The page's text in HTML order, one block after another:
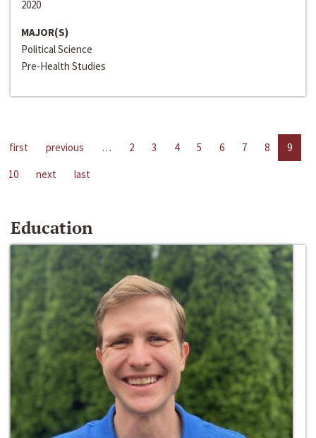
2020
MAJOR(S)
Political Science
Pre-Health Studies
first previous … 2 3 4 5 6 7 8
9
10
next last
Education